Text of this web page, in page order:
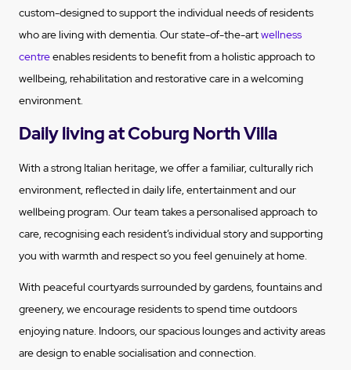
custom-designed to support the individual needs of residents
who are living with dementia. Our state-of-the-artwellness
centreenables residents to benefit from a holistic approach to
wellbeing, rehabilitation and restorative care in a welcoming
environment.
Daily living at Coburg North Villa
With a strong Italian heritage, we offer a familiar, culturally rich
environment, reflected in daily life, entertainment and our
wellbeing program. Our team takes a personalised approach to
care, recognising each resident’s individual story and supporting
you with warmth and respect so you feel genuinely at home.
With peaceful courtyards surrounded by gardens, fountains and
greenery, we encourage residents to spend time outdoors
enjoying nature. Indoors, our spacious lounges and activity areas
are design to enable socialisation and connection.